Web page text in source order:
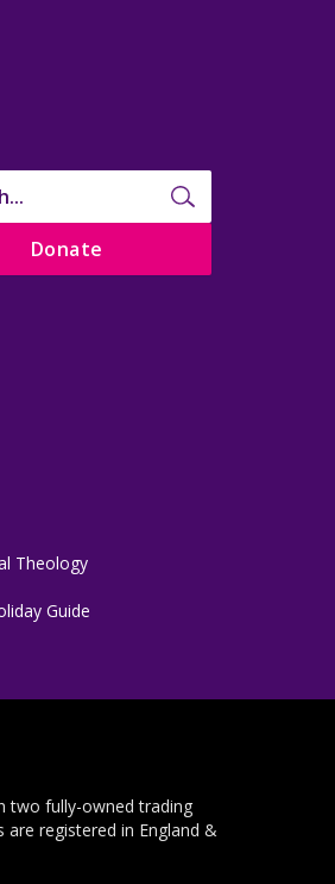
Donate
Theology
Guide
two fully-owned trading
registered in England &